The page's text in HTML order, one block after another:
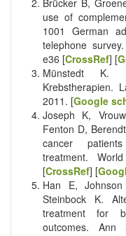
Brücker B,
use of
1001 German
telephone
e36 [CrossRef] [
Münstedt K.
Krebstherapien.
2011. [Google
Joseph K,
Fenton D,
cancer
treatment.
[CrossRef] [
Han E,
Steinbock K.
treatment for
outcomes.